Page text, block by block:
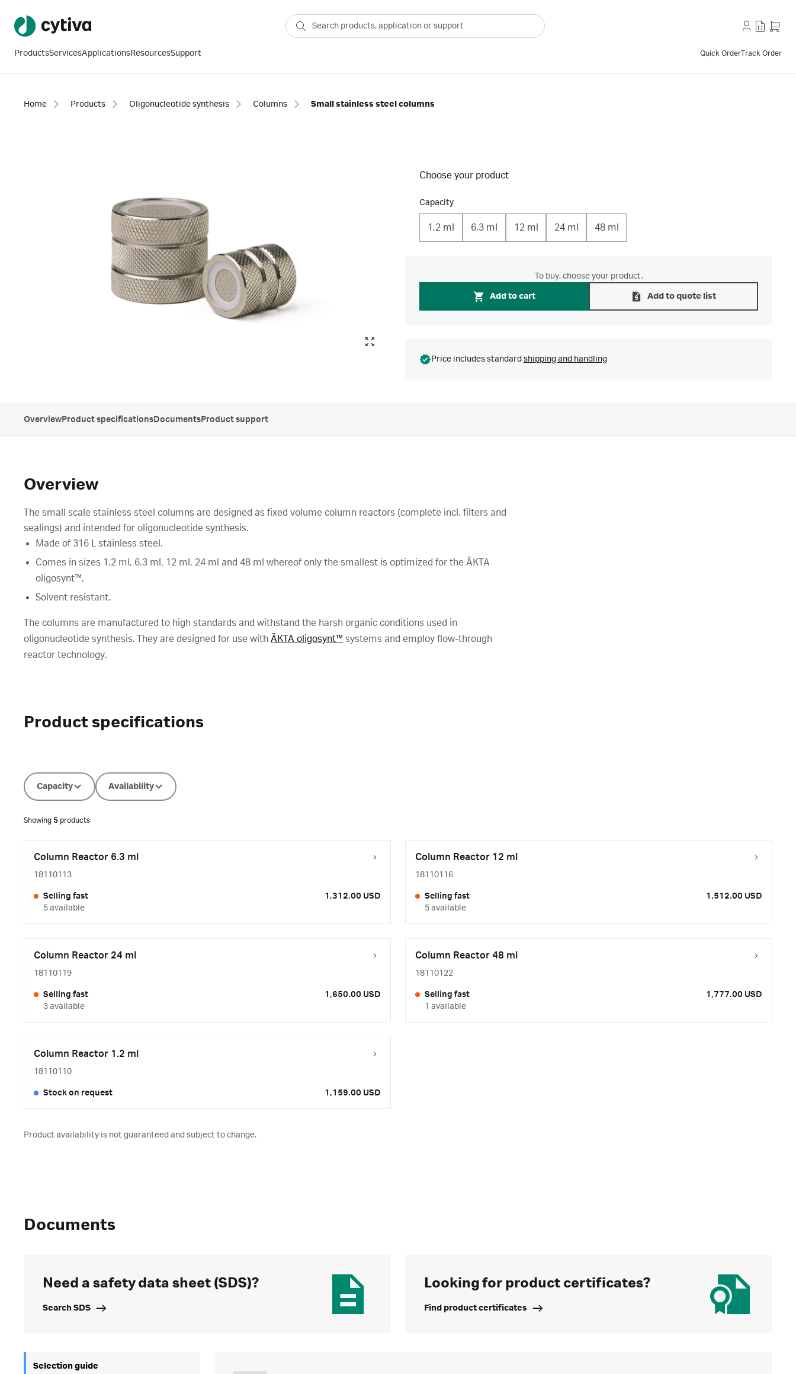
ProductsServicesApplicationsResourcesSupport Quick OrderTrack Order
Home Products Oligonucleotide synthesis Columns Small stainless steel columns
Choose your product
Capacity
1.2 ml 6.3 ml 12 ml 24 ml 48 ml
To buy, choose your product.
Add to cart Add to quote list
Price includes standard shipping and handling
OverviewProduct specificationsDocumentsProduct support
Overview
The small scale stainless steel columns are designed as fixed volume column reactors (complete incl. filters and
sealings) and intended for oligonucleotide synthesis.
Made of 316 L stainless steel.
Comes in sizes 1.2 ml, 6.3 ml, 12 ml, 24 ml and 48 ml whereof only the smallest is optimized for the ÄKTA
oligosynt™.
Solvent resistant.
The columns are manufactured to high standards and withstand the harsh organic conditions used in
oligonucleotide synthesis. They are designed for use with ÄKTA oligosynt™ systems and employ flow-through
reactor technology.
Product specifications
Capacity Availability
Showing 5 products
Column Reactor 6.3 ml
18110113
Selling fast
5 available
1,312.00 USD
Column Reactor 12 ml
18110116
Selling fast
5 available
1,512.00 USD
Column Reactor 24 ml
18110119
Selling fast
3 available
1,650.00 USD
Column Reactor 48 ml
18110122
Selling fast
1 available
1,777.00 USD
Column Reactor 1.2 ml
18110110
Stock on request 1,159.00 USD
Product availability is not guaranteed and subject to change.
Documents
Need a safety data sheet (SDS)?
Search SDS
Looking for product certificates?
Find product certificates
Selection guide